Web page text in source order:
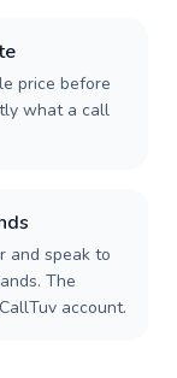
price before
what a call
and speak to
The
account.